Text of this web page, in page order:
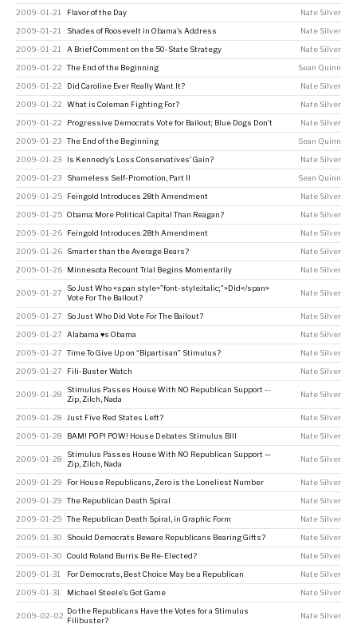
2009-01-21 Flavor of the Day Nate Silver
2009-01-21 Shades of Roosevelt in Obama’s Address Nate Silver
2009-01-21 A Brief Comment on the 50-State Strategy Nate Silver
2009-01-22 The End of the Beginning Sean Quinn
2009-01-22 Did Caroline Ever Really Want It? Nate Silver
2009-01-22 What is Coleman Fighting For? Nate Silver
2009-01-22 Progressive Democrats Vote for Bailout; Blue Dogs Don’t Nate Silver
2009-01-23 The End of the Beginning Sean Quinn
2009-01-23 Is Kennedy’s Loss Conservatives’ Gain? Nate Silver
2009-01-23 Shameless Self-Promotion, Part II Sean Quinn
2009-01-25 Feingold Introduces 28th Amendment Nate Silver
2009-01-25 Obama: More Political Capital Than Reagan? Nate Silver
2009-01-26 Feingold Introduces 28th Amendment Nate Silver
2009-01-26 Smarter than the Average Bears? Nate Silver
2009-01-26 Minnesota Recount Trial Begins Momentarily Nate Silver
2009-01-27
So Just Who <span style="font-style:italic;">Did</span>
Vote For The Bailout?
Nate Silver
2009-01-27 So Just Who Did Vote For The Bailout? Nate Silver
2009-01-27 Alabama ♥s Obama Nate Silver
2009-01-27 Time To Give Up on “Bipartisan” Stimulus? Nate Silver
2009-01-27 Fili-Buster Watch Nate Silver
2009-01-28
Stimulus Passes House With NO Republican Support --
Zip, Zilch, Nada
Nate Silver
2009-01-28 Just Five Red States Left? Nate Silver
2009-01-28 BAM! POP! POW! House Debates Stimulus Bill Nate Silver
2009-01-28
Stimulus Passes House With NO Republican Support —
Zip, Zilch, Nada
Nate Silver
2009-01-29 For House Republicans, Zero is the Loneliest Number Nate Silver
2009-01-29 The Republican Death Spiral Nate Silver
2009-01-29 The Republican Death Spiral, in Graphic Form Nate Silver
2009-01-30 Should Democrats Beware Republicans Bearing Gifts? Nate Silver
2009-01-30 Could Roland Burris Be Re-Elected? Nate Silver
2009-01-31 For Democrats, Best Choice May be a Republican Nate Silver
2009-01-31 Michael Steele’s Got Game Nate Silver
2009-02-02
Do the Republicans Have the Votes for a Stimulus
Filibuster?
Nate Silver